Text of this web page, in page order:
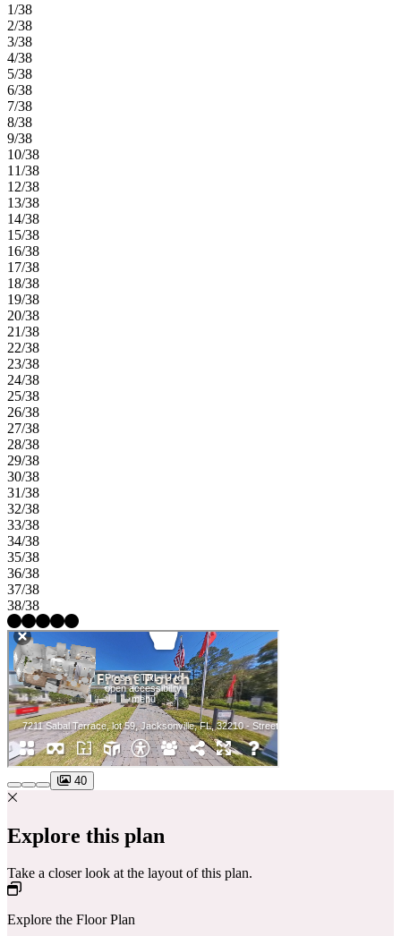
1/38
2/38
3/38
4/38
5/38
6/38
7/38
8/38
9/38
10/38
11/38
12/38
13/38
14/38
15/38
16/38
17/38
18/38
19/38
20/38
21/38
22/38
23/38
24/38
25/38
26/38
27/38
28/38
29/38
30/38
31/38
32/38
33/38
34/38
35/38
36/38
37/38
38/38
40
Explore this plan
Take a closer look at the layout of this plan.
Explore the Floor Plan